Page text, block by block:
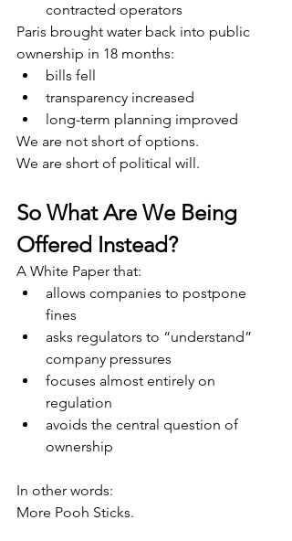
contracted operators
Paris brought water back into public
ownership in 18 months:
bills fell
transparency increased
long-term planning improved
We are not short of options.
We are short of political will.
So What Are We Being
Offered Instead?
A White Paper that:
allows companies to postpone
fines
asks regulators to “understand”
company pressures
focuses almost entirely on
regulation
avoids the central question of
ownership
In other words:
More Pooh Sticks.